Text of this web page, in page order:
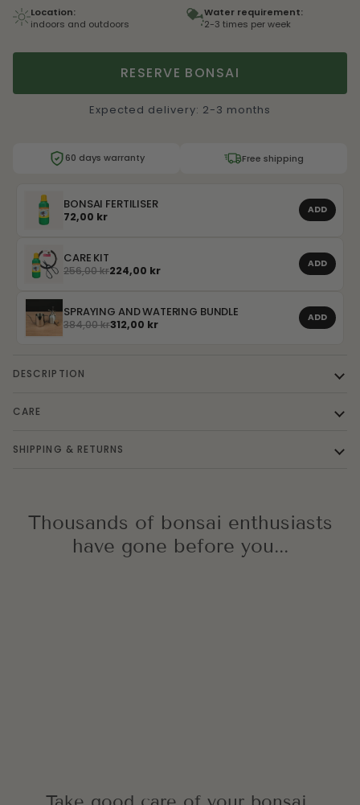
Location:
indoors and outdoors
Water requirement:
2-3 times per week
RESERVE BONSAI
Expected delivery: 2-3 months
60 days warranty Free shipping
BONSAI FERTILISER
72,00 kr ADD
CARE KIT
256,00 kr224,00 kr ADD
SPRAYING AND WATERING BUNDLE
384,00 kr312,00 kr ADD
DESCRIPTION
CARE
SHIPPING & RETURNS
Thousands of bonsai enthusiasts
have gone before you...